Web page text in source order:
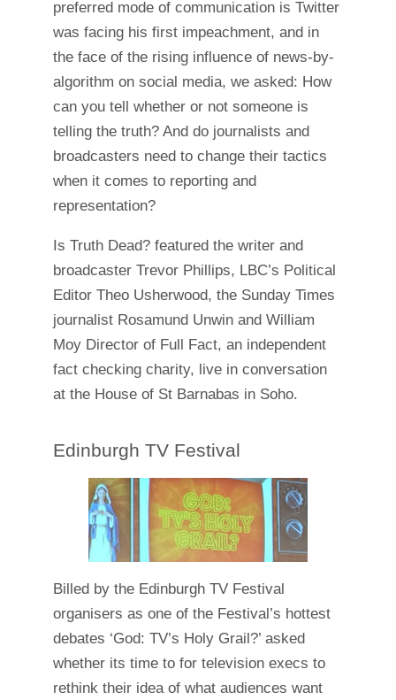
preferred mode of communication is Twitter
was facing his first impeachment, and in
the face of the rising influence of news-by-
algorithm on social media, we asked: How
can you tell whether or not someone is
telling the truth? And do journalists and
broadcasters need to change their tactics
when it comes to reporting and
representation?
Is Truth Dead? featured the writer and
broadcaster Trevor Phillips, LBC’s Political
Editor Theo Usherwood, the Sunday Times
journalist Rosamund Unwin and William
Moy Director of Full Fact, an independent
fact checking charity, live in conversation
at the House of St Barnabas in Soho.
Edinburgh TV Festival
Billed by the Edinburgh TV Festival
organisers as one of the Festival’s hottest
debates ‘God: TV’s Holy Grail?’ asked
whether its time to for television execs to
rethink their idea of what audiences want